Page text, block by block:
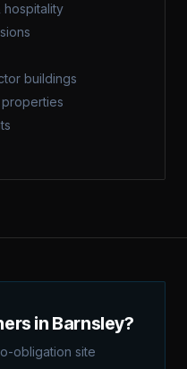
hospitality
buildings
in Barnsley?
obligation site